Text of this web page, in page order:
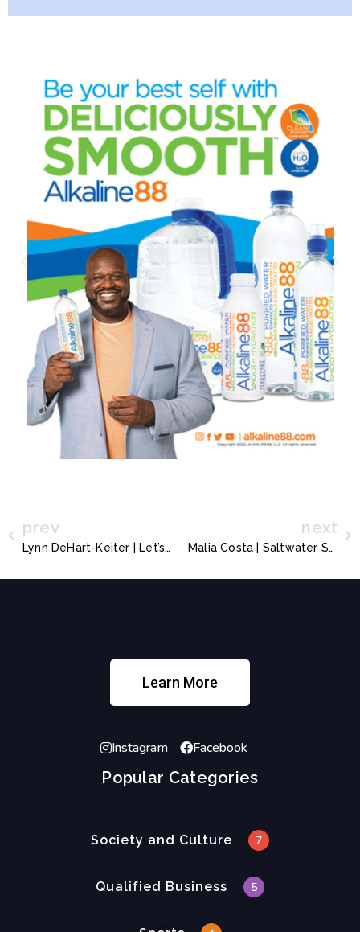
prev
Lynn DeHart-Keiter | Let’s Dew It!
next
Malia Costa | Saltwater Splashes
Learn More
Instagram Facebook
Popular Categories
Society and Culture 7
Qualified Business 5